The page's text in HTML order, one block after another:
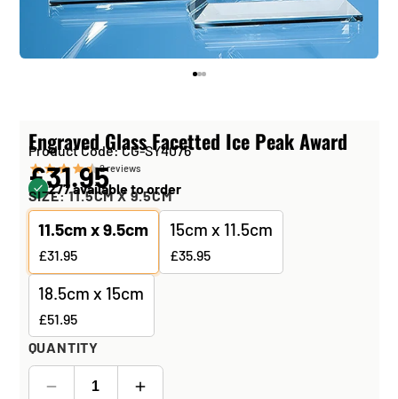
Engraved Glass Facetted Ice Peak Award
Product Code: CG-SY4076
2reviews
£31.95
277 available to order
SIZE:11.5CM X 9.5CM
11.5cm x 9.5cm
£31.95
15cm x 11.5cm
£35.95
18.5cm x 15cm
£51.95
QUANTITY